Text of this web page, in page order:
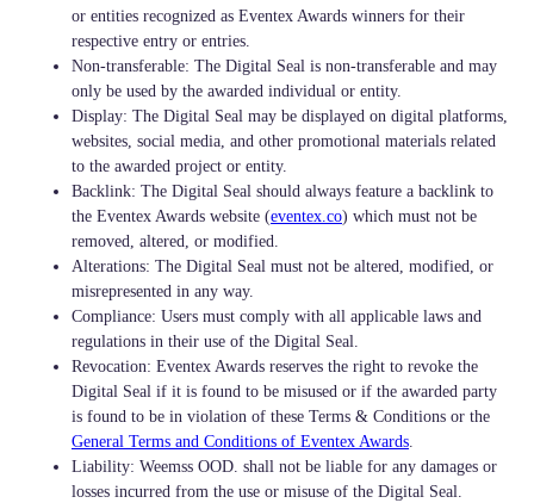
or entities recognized as Eventex Awards winners for their
respective entry or entries.
Non-transferable: The Digital Seal is non-transferable and may
only be used by the awarded individual or entity.
Display: The Digital Seal may be displayed on digital platforms,
websites, social media, and other promotional materials related
to the awarded project or entity.
Backlink: The Digital Seal should always feature a backlink to
the Eventex Awards website (eventex.co) which must not be
removed, altered, or modified.
Alterations: The Digital Seal must not be altered, modified, or
misrepresented in any way.
Compliance: Users must comply with all applicable laws and
regulations in their use of the Digital Seal.
Revocation: Eventex Awards reserves the right to revoke the
Digital Seal if it is found to be misused or if the awarded party
is found to be in violation of these Terms & Conditions or the
General Terms and Conditions of Eventex Awards
Liability: Weemss OOD. shall not be liable for any damages or
losses incurred from the use or misuse of the Digital Seal.